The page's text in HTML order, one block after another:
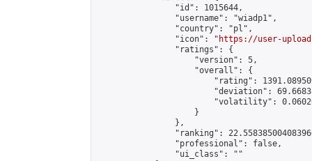
                "id": 1015644,
                "username": "wiadp1",
                "country": "pl",
                "icon": "
https://user-
                "ratings": {
                    "version": 5,
                    "overall": {
"rating":
"deviation":
"volatility":
                    }
                },
"ranking":
                "professional": false,
                "ui_class": ""